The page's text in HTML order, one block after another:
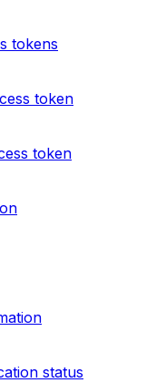
tokens
token
token
status